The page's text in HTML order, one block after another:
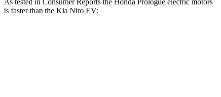
As tested in Consumer Reports the Honda Prologue electric motors
is faster than the Kia Niro EV: